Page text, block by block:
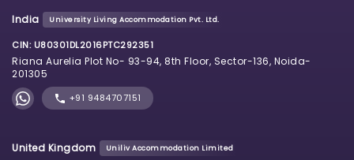
India University Living Accommodation Pvt. Ltd.
CIN: U80301DL2016PTC292351
Riana Aurelia Plot No- 93-94, 8th Floor, Sector-136, Noida-
201305
+91 9484707151
United Kingdom Uniliv Accommodation Limited